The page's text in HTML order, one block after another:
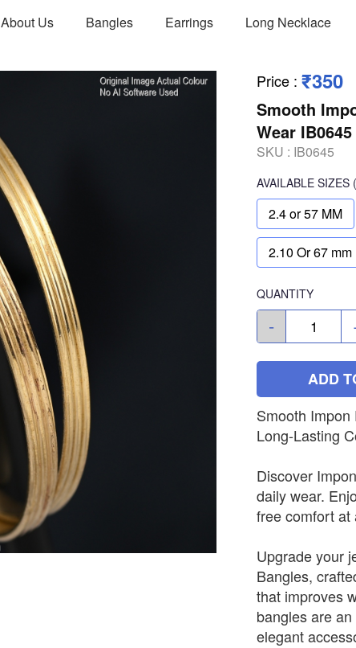
About Us Bangles Earrings Long Necklace
Price : ₹350
Smooth
Wear IB0645
SKU : IB0645
AVAILABLE SIZES
2.4 or 57 MM
2.10 Or 67 mm
QUANTITY
-
ADD
Smooth Impon
Long-Lasting
Discover
daily wear.
free comfort at
Upgrade your
Bangles,
that improves
bangles are
elegant